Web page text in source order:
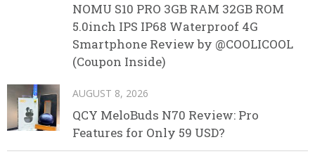
NOMU S10 PRO 3GB RAM 32GB ROM
5.0inch IPS IP68 Waterproof 4G
Smartphone Review by @COOLICOOL
(Coupon Inside)
AUGUST 8, 2026
QCY MeloBuds N70 Review: Pro
Features for Only 59 USD?